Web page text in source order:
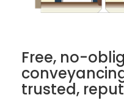
Free, no-
trusted,